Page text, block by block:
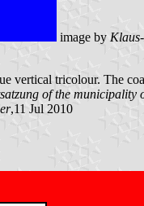
image by
vertical tricolour. The
of the municipality
,11 Jul 2010